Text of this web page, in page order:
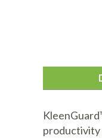
productivity